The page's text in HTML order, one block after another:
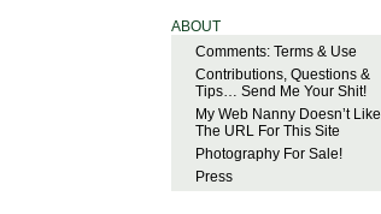
ABOUT
Comments: Terms & Use
Contributions, Questions &
Tips… Send Me Your Shit!
My Web Nanny Doesn’t Like
The URL For This Site
Photography For Sale!
Press